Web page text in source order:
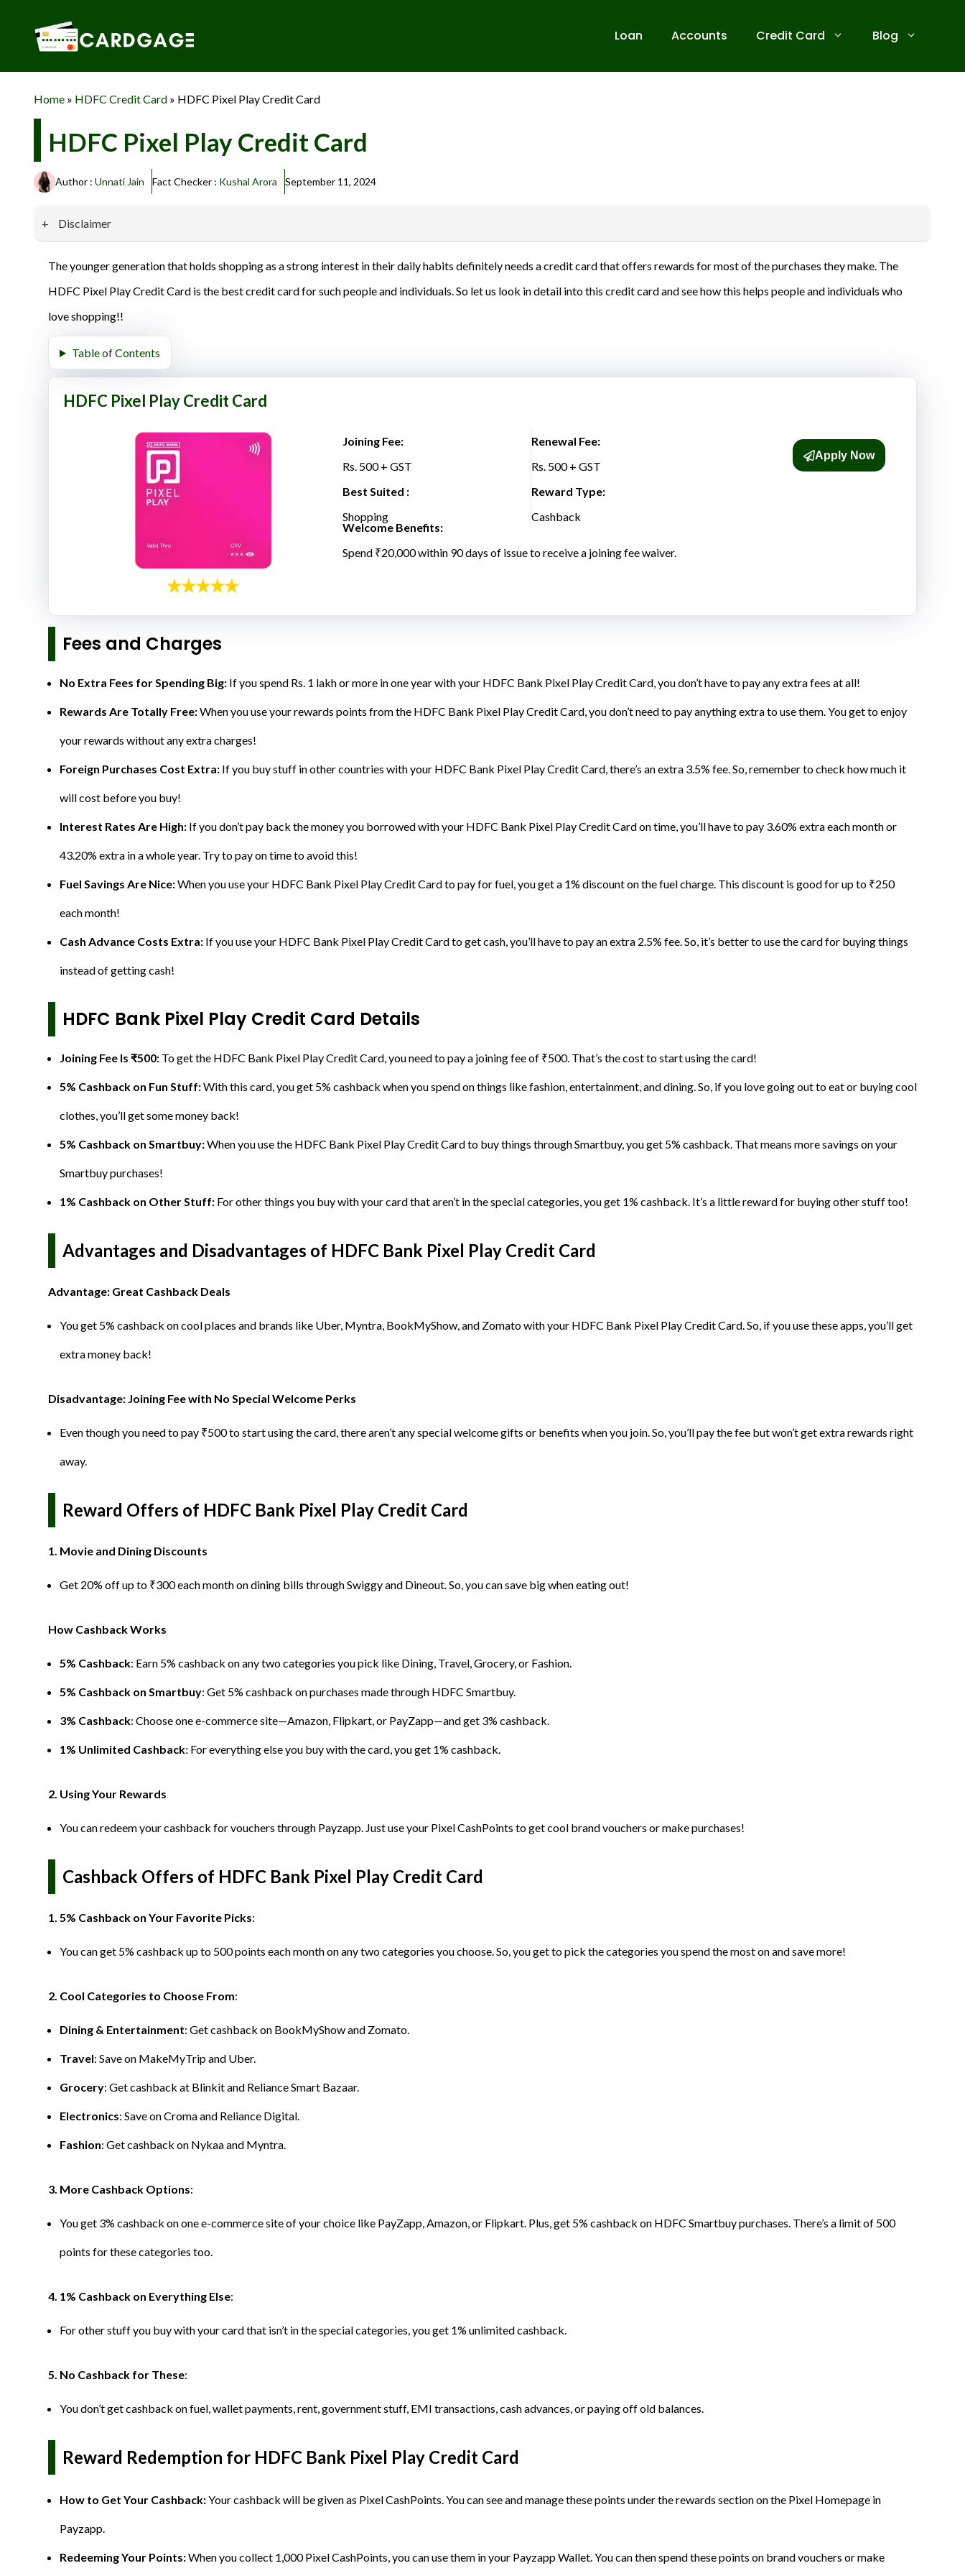
Loan Accounts Credit Card Blog
Home » HDFC Credit Card » HDFC Pixel Play Credit Card
HDFC Pixel Play Credit Card
Author : Unnati Jain Fact Checker : Kushal Arora September 11, 2024
Disclaimer
Our website promotes credit card services offered by various banks in India. We are not affiliated with or endorsed by any banks. We receive commissions for referrals. We are committed to your
privacy and security, and we do not engage in phishing or fraudulent activities. Please verify all terms and conditions with the respective banks before applying for any credit card. Use the
information provided here responsibly and make informed decisions.
The younger generation that holds shopping as a strong interest in their daily habits definitely needs a credit card that offers rewards for most of the purchases they make. The
HDFC Pixel Play Credit Card is the best credit card for such people and individuals. So let us look in detail into this credit card and see how this helps people and individuals who
love shopping!!
Table of Contents
HDFC Pixel Play Credit Card
Joining Fee:
Rs. 500 + GST
Best Suited :
Shopping
Renewal Fee:
Rs. 500 + GST
Reward Type:
Cashback
Welcome Benefits:
Spend ₹20,000 within 90 days of issue to receive a joining fee waiver.
Apply Now
Fees and Charges
No Extra Fees for Spending Big: If you spend Rs. 1 lakh or more in one year with your HDFC Bank Pixel Play Credit Card, you don’t have to pay any extra fees at all!
Rewards Are Totally Free:When you use your rewards points from the HDFC Bank Pixel Play Credit Card, you don’t need to pay anything extra to use them. You get to enjoy
your rewards without any extra charges!
Foreign Purchases Cost Extra: If you buy stuff in other countries with your HDFC Bank Pixel Play Credit Card, there’s an extra 3.5% fee. So, remember to check how much it
will cost before you buy!
Interest Rates Are High: If you don’t pay back the money you borrowed with your HDFC Bank Pixel Play Credit Card on time, you’ll have to pay 3.60% extra each month or
43.20% extra in a whole year. Try to pay on time to avoid this!
Fuel Savings Are Nice:When you use your HDFC Bank Pixel Play Credit Card to pay for fuel, you get a 1% discount on the fuel charge. This discount is good for up to ₹250
each month!
Cash Advance Costs Extra: If you use your HDFC Bank Pixel Play Credit Card to get cash, you’ll have to pay an extra 2.5% fee. So, it’s better to use the card for buying things
instead of getting cash!
HDFC Bank Pixel Play Credit Card Details
Joining Fee Is ₹500: To get the HDFC Bank Pixel Play Credit Card, you need to pay a joining fee of ₹500. That’s the cost to start using the card!
5% Cashback on Fun Stuff:With this card, you get 5% cashback when you spend on things like fashion, entertainment, and dining. So, if you love going out to eat or buying cool
clothes, you’ll get some money back!
5% Cashback on Smartbuy:When you use the HDFC Bank Pixel Play Credit Card to buy things through Smartbuy, you get 5% cashback. That means more savings on your
Smartbuy purchases!
1% Cashback on Other Stuff: For other things you buy with your card that aren’t in the special categories, you get 1% cashback. It’s a little reward for buying other stuff too!
Advantages and Disadvantages of HDFC Bank Pixel Play Credit Card
Advantage: Great Cashback Deals
You get 5% cashback on cool places and brands like Uber, Myntra, BookMyShow, and Zomato with your HDFC Bank Pixel Play Credit Card. So, if you use these apps, you’ll get
extra money back!
Disadvantage: Joining Fee with No Special Welcome Perks
Even though you need to pay ₹500 to start using the card, there aren’t any special welcome gifts or benefits when you join. So, you’ll pay the fee but won’t get extra rewards right
away.
Reward Offers of HDFC Bank Pixel Play Credit Card
1. Movie and Dining Discounts
Get 20% off up to ₹300 each month on dining bills through Swiggy and Dineout. So, you can save big when eating out!
How Cashback Works
5% Cashback: Earn 5% cashback on any two categories you pick like Dining, Travel, Grocery, or Fashion.
5% Cashback on Smartbuy: Get 5% cashback on purchases made through HDFC Smartbuy.
3% Cashback: Choose one e-commerce site—Amazon, Flipkart, or PayZapp—and get 3% cashback.
1% Unlimited Cashback: For everything else you buy with the card, you get 1% cashback.
2. Using Your Rewards
You can redeem your cashback for vouchers through Payzapp. Just use your Pixel CashPoints to get cool brand vouchers or make purchases!
Cashback Offers of HDFC Bank Pixel Play Credit Card
1. 5% Cashback on Your Favorite Picks:
You can get 5% cashback up to 500 points each month on any two categories you choose. So, you get to pick the categories you spend the most on and save more!
2. Cool Categories to Choose From:
Dining & Entertainment: Get cashback on BookMyShow and Zomato.
Travel: Save on MakeMyTrip and Uber.
Grocery: Get cashback at Blinkit and Reliance Smart Bazaar.
Electronics: Save on Croma and Reliance Digital.
Fashion: Get cashback on Nykaa and Myntra.
3. More Cashback Options:
You get 3% cashback on one e-commerce site of your choice like PayZapp, Amazon, or Flipkart. Plus, get 5% cashback on HDFC Smartbuy purchases. There’s a limit of 500
points for these categories too.
4. 1% Cashback on Everything Else:
For other stuff you buy with your card that isn’t in the special categories, you get 1% unlimited cashback.
5. No Cashback for These:
You don’t get cashback on fuel, wallet payments, rent, government stuff, EMI transactions, cash advances, or paying off old balances.
Reward Redemption for HDFC Bank Pixel Play Credit Card
How to Get Your Cashback:Your cashback will be given as Pixel CashPoints. You can see and manage these points under the rewards section on the Pixel Homepage in
Payzapp.
Redeeming Your Points:When you collect 1,000 Pixel CashPoints, you can use them in your Payzapp Wallet. You can then spend these points on brand vouchers or make